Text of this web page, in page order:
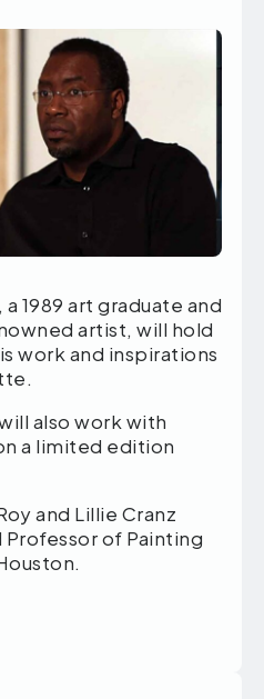
1989 art graduate and
artist, will hold
work and inspirations
also work with
a limited edition
and Lillie Cranz
of Painting